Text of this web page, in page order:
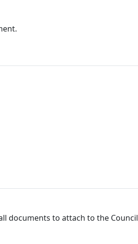
documents to attach to the